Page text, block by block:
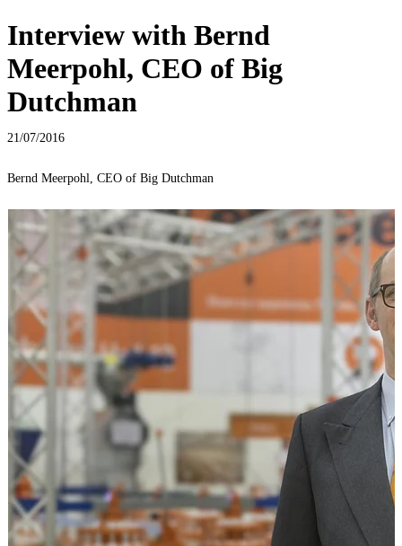
Interview with Bernd
Meerpohl, CEO of Big
Dutchman
21/07/2016
Bernd Meerpohl, CEO of Big Dutchman